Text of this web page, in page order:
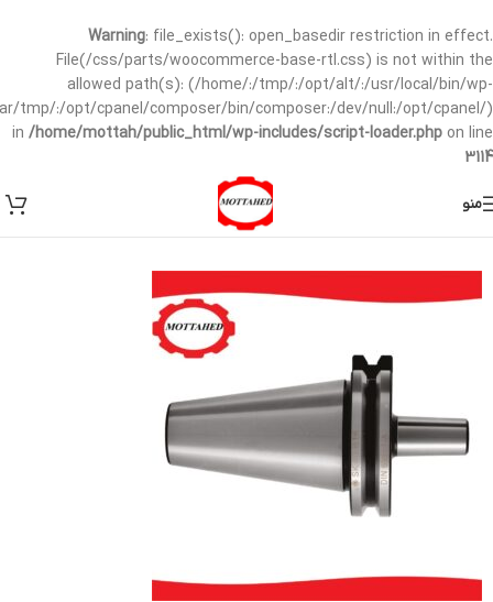
Warning: file_exists(): open_basedir restriction in effect.
File(/css/parts/woocommerce-base-rtl.css) is not within the
allowed path(s): (/home/:/tmp/:/opt/alt/:/usr/local/bin/wp-
tmp/:/opt/cpanel/composer/bin/composer:/dev/null:/opt/cpanel/)
in /home/mottah/public_html/wp-includes/script-loader.php on line
3114
منو